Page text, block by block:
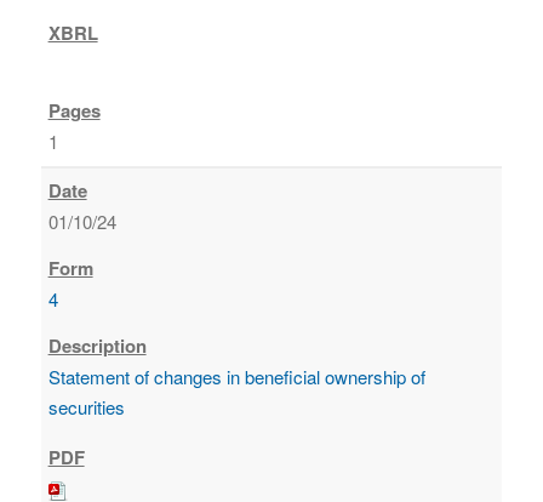
1
01/10/24
4
Statement of changes in beneficial ownership of
securities